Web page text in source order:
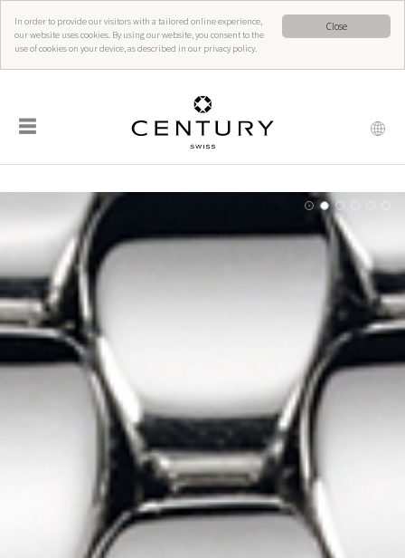
Close
In order to provide our visitors with a tailored online experience,
our website uses cookies. By using our website, you consent to the
use of cookies on your device, as described in our privacy policy.
☰